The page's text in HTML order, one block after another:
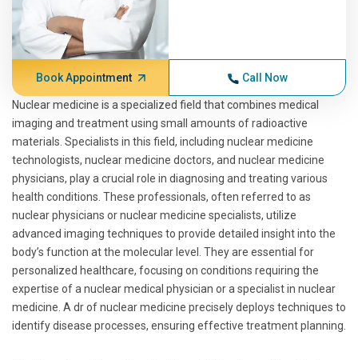
Book Appointment Call Now
Nuclear medicine is a specialized field that combines medical
imaging and treatment using small amounts of radioactive
materials. Specialists in this field, including nuclear medicine
technologists, nuclear medicine doctors, and nuclear medicine
physicians, play a crucial role in diagnosing and treating various
health conditions. These professionals, often referred to as
nuclear physicians or nuclear medicine specialists, utilize
advanced imaging techniques to provide detailed insight into the
body’s function at the molecular level. They are essential for
personalized healthcare, focusing on conditions requiring the
expertise of a nuclear medical physician or a specialist in nuclear
medicine. A dr of nuclear medicine precisely deploys techniques to
identify disease processes, ensuring effective treatment planning.